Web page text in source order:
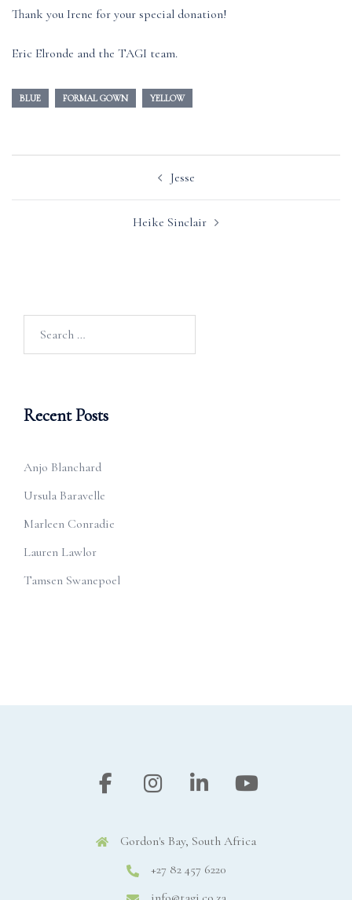
Thank you Irene for your special donation!
Eric Elronde and the TAGI team.
BLUE FORMAL GOWN YELLOW
Jesse
Heike Sinclair
Recent Posts
Anjo Blanchard
Ursula Baravelle
Marleen Conradie
Lauren Lawlor
Tamsen Swanepoel
Gordon's Bay, South Africa
+27 82 457 6220